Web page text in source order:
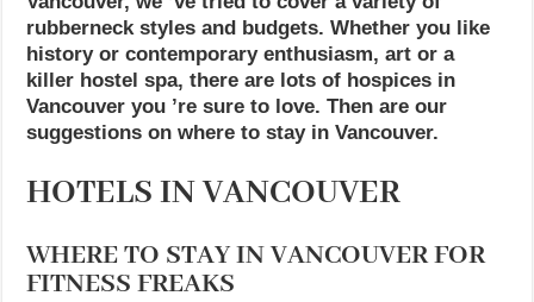
rubberneck styles and budgets. Whether you like
history or contemporary enthusiasm, art or a
killer hostel spa, there are lots of hospices in
Vancouver you ’re sure to love. Then are our
suggestions on where to stay in Vancouver.
HOTELS IN VANCOUVER
WHERE TO STAY IN VANCOUVER FOR
FITNESS FREAKS